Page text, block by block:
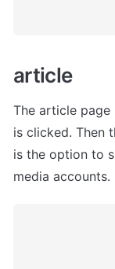
article
The article
is clicked. Then
is the option to
media accounts.